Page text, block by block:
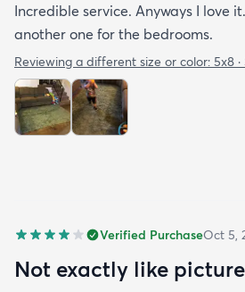
Incredible service. Anyways I love
another one for the bedrooms.
Reviewing a different size or color: 5x8 ·
Verified PurchaseOct 5,
Not exactly like